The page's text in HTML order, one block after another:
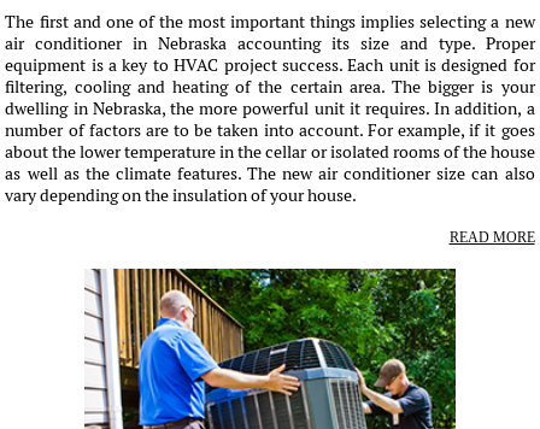
The first and one of the most important things implies selecting a new
air conditioner in Nebraska accounting its size and type. Proper
equipment is a key to HVAC project success. Each unit is designed for
filtering, cooling and heating of the certain area. The bigger is your
dwelling in Nebraska, the more powerful unit it requires. In addition, a
number of factors are to be taken into account. For example, if it goes
about the lower temperature in the cellar or isolated rooms of the house
as well as the climate features. The new air conditioner size can also
vary depending on the insulation of your house.
READ MORE